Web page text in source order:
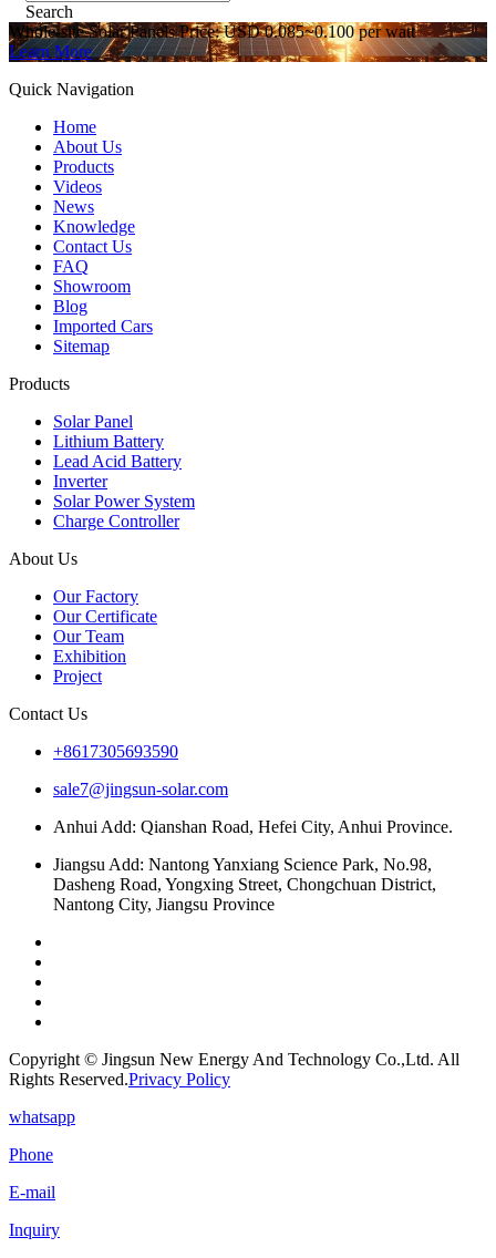
Search
Whole-site Solar Panels Price: USD 0.085~0.100 per watt
Learn More
Quick Navigation
Home
About Us
Products
Videos
News
Knowledge
Contact Us
FAQ
Showroom
Blog
Imported Cars
Sitemap
Products
Solar Panel
Lithium Battery
Lead Acid Battery
Inverter
Solar Power System
Charge Controller
About Us
Our Factory
Our Certificate
Our Team
Exhibition
Project
Contact Us
+8617305693590
sale7@jingsun-solar.com
Anhui Add: Qianshan Road, Hefei City, Anhui Province.
Jiangsu Add: Nantong Yanxiang Science Park, No.98,
Dasheng Road, Yongxing Street, Chongchuan District,
Nantong City, Jiangsu Province
Copyright © Jingsun New Energy And Technology Co.,Ltd. All
Rights Reserved.Privacy Policy
whatsapp
Phone
E-mail
Inquiry